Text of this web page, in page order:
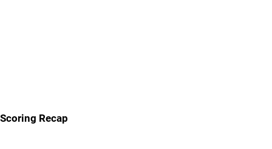
Scoring Recap